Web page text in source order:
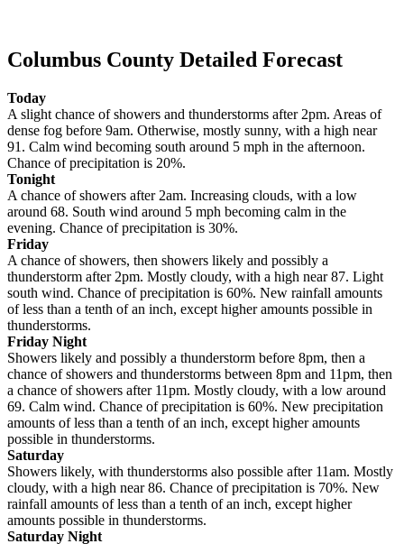
Columbus County Detailed Forecast
Today
A slight chance of showers and thunderstorms after 2pm. Areas of
dense fog before 9am. Otherwise, mostly sunny, with a high near
91. Calm wind becoming south around 5 mph in the afternoon.
Chance of precipitation is 20%.
Tonight
A chance of showers after 2am. Increasing clouds, with a low
around 68. South wind around 5 mph becoming calm in the
evening. Chance of precipitation is 30%.
Friday
A chance of showers, then showers likely and possibly a
thunderstorm after 2pm. Mostly cloudy, with a high near 87. Light
south wind. Chance of precipitation is 60%. New rainfall amounts
of less than a tenth of an inch, except higher amounts possible in
thunderstorms.
Friday Night
Showers likely and possibly a thunderstorm before 8pm, then a
chance of showers and thunderstorms between 8pm and 11pm, then
a chance of showers after 11pm. Mostly cloudy, with a low around
69. Calm wind. Chance of precipitation is 60%. New precipitation
amounts of less than a tenth of an inch, except higher amounts
possible in thunderstorms.
Saturday
Showers likely, with thunderstorms also possible after 11am. Mostly
cloudy, with a high near 86. Chance of precipitation is 70%. New
rainfall amounts of less than a tenth of an inch, except higher
amounts possible in thunderstorms.
Saturday Night